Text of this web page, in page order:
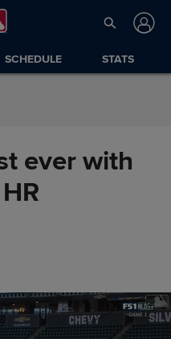
SCHEDULE STATS
ever with
Share